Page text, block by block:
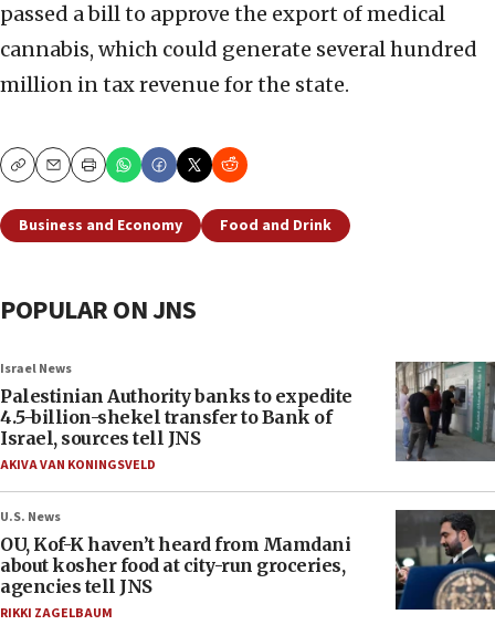
passed a bill to approve the export of medical
cannabis, which could generate several hundred
million in tax revenue for the state.
CopyEmailPrint
Business and Economy Food and Drink
POPULAR ON JNS
Israel News
Palestinian Authority banks to expedite
4.5-billion-shekel transfer to Bank of
Israel, sources tell JNS
AKIVA VAN KONINGSVELD
U.S. News
OU, Kof-K haven’t heard from Mamdani
about kosher food at city-run groceries,
agencies tell JNS
RIKKI ZAGELBAUM